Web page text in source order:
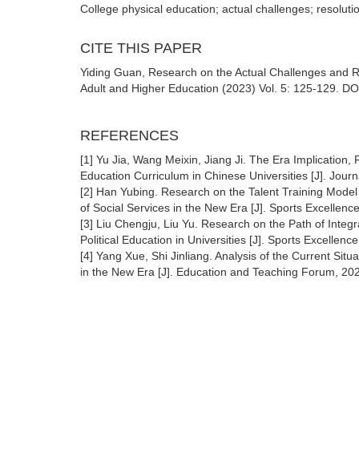
College physical education; actual challenges;
CITE THIS PAPER
Yiding Guan, Research on the Actual Challenges and
Adult and Higher Education (2023) Vol. 5: 125-129.
REFERENCES
[1] Yu Jia, Wang Meixin, Jiang Ji. The Era
Education Curriculum in Chinese Universities [J].
[2] Han Yubing. Research on the Talent Training
of Social Services in the New Era [J]. Sports
[3] Liu Chengju, Liu Yu. Research on the Path of
Political Education in Universities [J]. Sports
[4] Yang Xue, Shi Jinliang. Analysis of the Current
in the New Era [J]. Education and Teaching Forum,